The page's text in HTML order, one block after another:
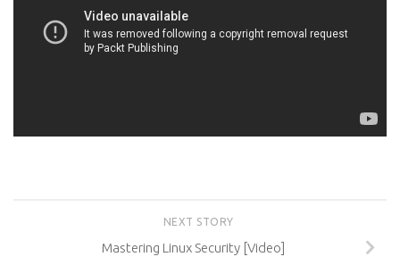
NEXT STORY
Mastering Linux Security [Video]